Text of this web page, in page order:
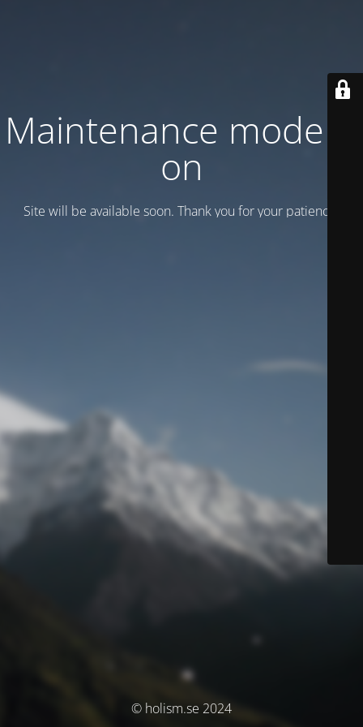
Maintenance mode is
on
Site will be available soon. Thank you for your patience!
© holism.se 2024